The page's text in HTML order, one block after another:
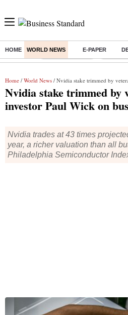
HOME WORLD NEWS E-PAPER
Buzzing : Delhi Rain in Aug
Home / World News / Nvidia stake trimmed by veteran tech
Nvidia stake trimmed by
investor Paul Wick on
Nvidia trades at 43 times
year, a richer valuation than all
Philadelphia Semiconductor